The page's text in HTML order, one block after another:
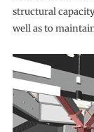
structural
well as to